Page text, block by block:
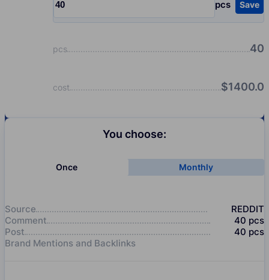
pcs
Input quantity, pcs Save
pcs 40
cost $1400.0
You choose:
Once Monthly
Source
REDDIT
Comment
40 pcs
Post
40 pcs
Brand Mentions and Backlinks